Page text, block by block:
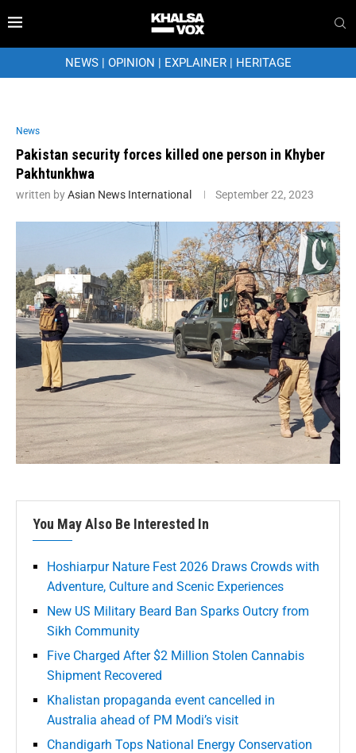
NEWS| OPINION | EXPLAINER| HERITAGE
News
Pakistan security forces killed one person in Khyber
Pakhtunkhwa
written byAsian News International September 22, 2023
You May Also Be Interested In
Hoshiarpur Nature Fest 2026 Draws Crowds with
Adventure, Culture and Scenic Experiences
New US Military Beard Ban Sparks Outcry from
Sikh Community
Five Charged After $2 Million Stolen Cannabis
Shipment Recovered
Khalistan propaganda event cancelled in
Australia ahead of PM Modi’s visit
Chandigarh Tops National Energy Conservation